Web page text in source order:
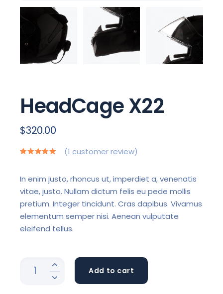
HeadCage X22
$320.00
(1 customer review)
In enim justo, rhoncus ut, imperdiet a, venenatis
vitae, justo. Nullam dictum felis eu pede mollis
pretium. Integer tincidunt. Cras dapibus. Vivamus
elementum semper nisi. Aenean vulputate
eleifend tellus.
Add to cart